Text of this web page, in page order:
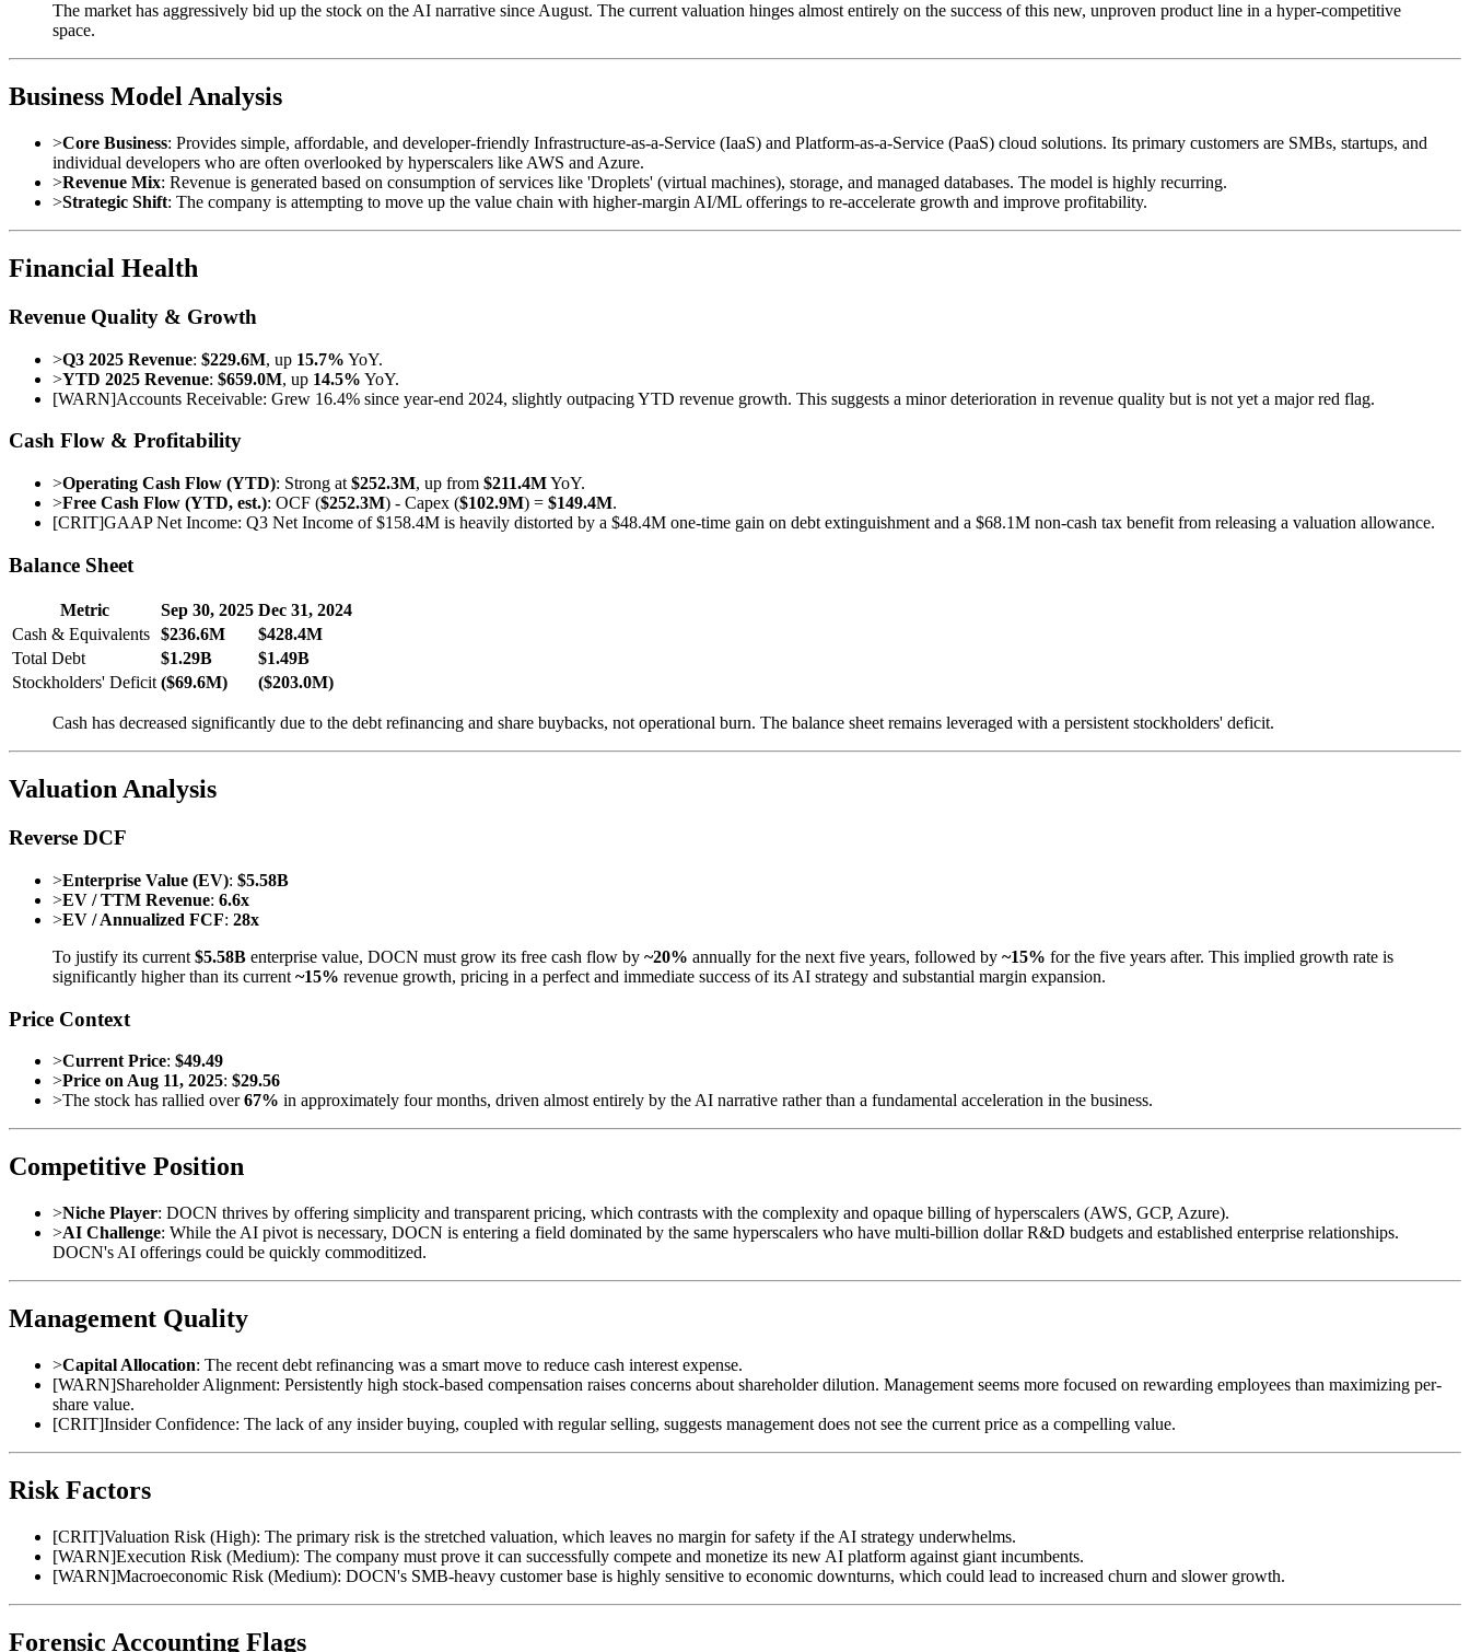
The market has aggressively bid up the stock on the AI narrative since August. The current valuation hinges almost entirely on the success of this new, unproven product line in a hyper-competitive
space.
Business Model Analysis
>Core Business: Provides simple, affordable, and developer-friendly Infrastructure-as-a-Service (IaaS) and Platform-as-a-Service (PaaS) cloud solutions. Its primary customers are SMBs, startups, and
individual developers who are often overlooked by hyperscalers like AWS and Azure.
>Revenue Mix: Revenue is generated based on consumption of services like 'Droplets' (virtual machines), storage, and managed databases. The model is highly recurring.
>Strategic Shift: The company is attempting to move up the value chain with higher-margin AI/ML offerings to re-accelerate growth and improve profitability.
Financial Health
Revenue Quality & Growth
>Q3 2025 Revenue: $229.6M, up 15.7% YoY.
>YTD 2025 Revenue: $659.0M, up 14.5% YoY.
[WARN]Accounts Receivable: Grew 16.4% since year-end 2024, slightly outpacing YTD revenue growth. This suggests a minor deterioration in revenue quality but is not yet a major red flag.
Cash Flow & Profitability
>Operating Cash Flow (YTD): Strong at $252.3M, up from $211.4MYoY.
>Free Cash Flow (YTD, est.): OCF ($252.3M) - Capex ($102.9M) = $149.4M.
[CRIT]GAAP Net Income: Q3 Net Income of $158.4M is heavily distorted by a $48.4M one-time gain on debt extinguishment and a $68.1M non-cash tax benefit from releasing a valuation allowance.
Balance Sheet
Metric Sep 30, 2025 Dec 31, 2024
Cash & Equivalents $236.6M
$428.4M
Total Debt
$1.29B
$1.49B
Stockholders' Deficit ($69.6M) ($203.0M)
Cash has decreased significantly due to the debt refinancing and share buybacks, not operational burn. The balance sheet remains leveraged with a persistent stockholders' deficit.
Valuation Analysis
Reverse DCF
>Enterprise Value (EV): $5.58B
>EV / TTM Revenue: 6.6x
>EV / Annualized FCF: 28x
To justify its current $5.58B enterprise value, DOCN must grow its free cash flow by ~20% annually for the next five years, followed by ~15% for the five years after. This implied growth rate is
significantly higher than its current ~15% revenue growth, pricing in a perfect and immediate success of its AI strategy and substantial margin expansion.
Price Context
>Current Price: $49.49
>Price on Aug 11, 2025: $29.56
>The stock has rallied over67% in approximately four months, driven almost entirely by the AI narrative rather than a fundamental acceleration in the business.
Competitive Position
>Niche Player: DOCN thrives by offering simplicity and transparent pricing, which contrasts with the complexity and opaque billing of hyperscalers (AWS, GCP, Azure).
>AI Challenge: While the AI pivot is necessary, DOCN is entering a field dominated by the same hyperscalers who have multi-billion dollar R&D budgets and established enterprise relationships.
DOCN's AI offerings could be quickly commoditized.
Management Quality
>Capital Allocation: The recent debt refinancing was a smart move to reduce cash interest expense.
[WARN]Shareholder Alignment: Persistently high stock-based compensation raises concerns about shareholder dilution. Management seems more focused on rewarding employees than maximizing per-
share value.
[CRIT]Insider Confidence: The lack of any insider buying, coupled with regular selling, suggests management does not see the current price as a compelling value.
Risk Factors
[CRIT]Valuation Risk (High): The primary risk is the stretched valuation, which leaves no margin for safety if the AI strategy underwhelms.
[WARN]Execution Risk (Medium): The company must prove it can successfully compete and monetize its new AI platform against giant incumbents.
[WARN]Macroeconomic Risk (Medium): DOCN's SMB-heavy customer base is highly sensitive to economic downturns, which could lead to increased churn and slower growth.
Forensic Accounting Flags